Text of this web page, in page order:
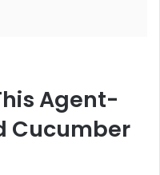
Agent-
Cucumber